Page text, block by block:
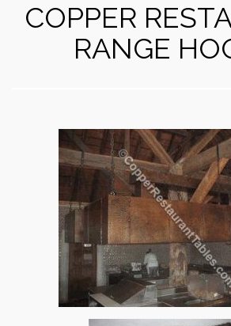
COPPER
RANGE